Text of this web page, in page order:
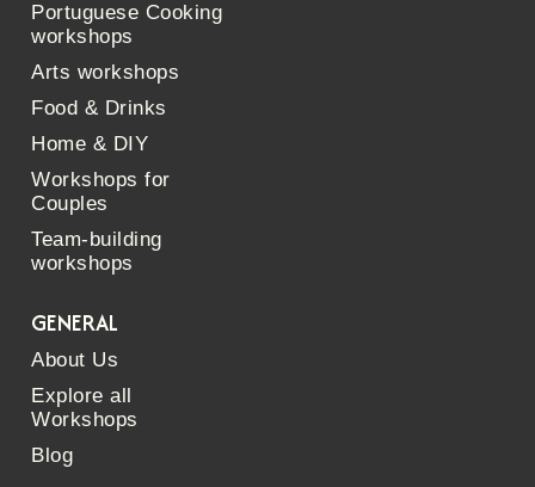
Portuguese Cooking
workshops
Arts workshops
Food & Drinks
Home & DIY
Workshops for
Couples
Team-building
workshops
GENERAL
About Us
Explore all
Workshops
Blog